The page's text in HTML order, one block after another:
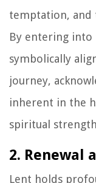
temptation, and
By entering
symbolically
journey,
inherent in the
spiritual
2. Renewal
Lent holds